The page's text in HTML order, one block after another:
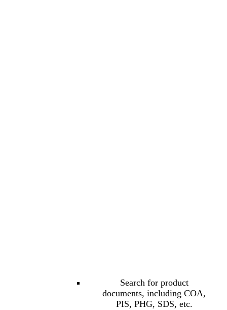
Search for product
documents, including COA,
PIS, PHG, SDS, etc.